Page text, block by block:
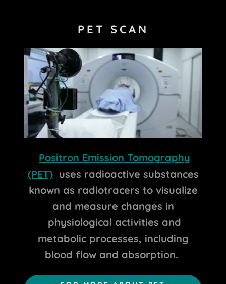
PET SCAN
Positron Emission Tomography
(PET)uses radioactive substances
known as radiotracers to visualize
and measure changes in
physiological activities and
metabolic processes, including
blood flow and absorption.